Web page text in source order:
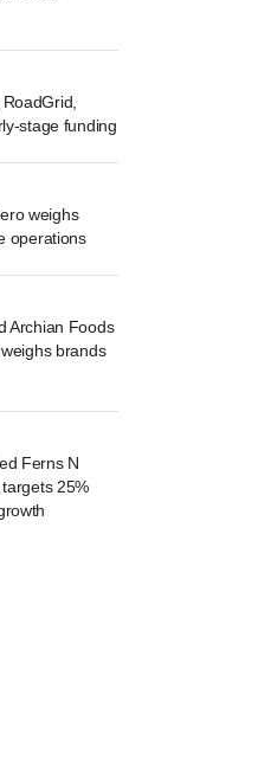
stage funding
weighs
operations
Archian Foods
brands
Ferns N
25%